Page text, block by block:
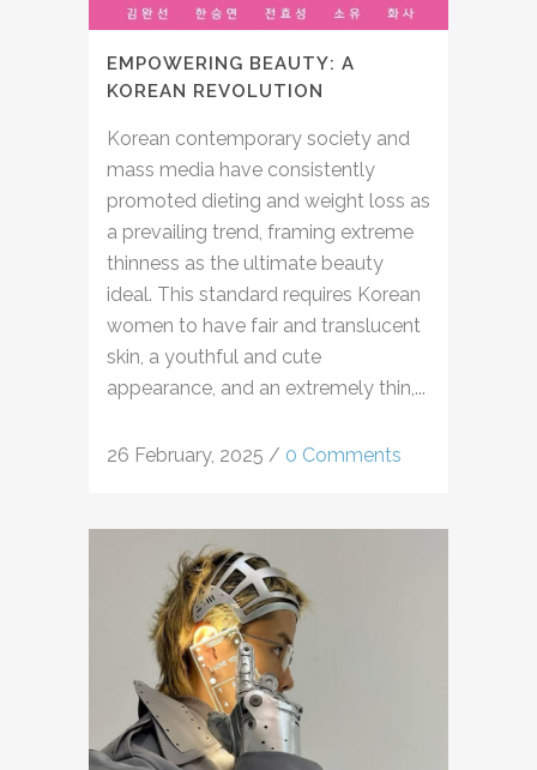
EMPOWERING BEAUTY: A
KOREAN REVOLUTION
Korean contemporary society and
mass media have consistently
promoted dieting and weight loss as
a prevailing trend, framing extreme
thinness as the ultimate beauty
ideal. This standard requires Korean
women to have fair and translucent
skin, a youthful and cute
appearance, and an extremely thin,...
26 February, 2025 / 0 Comments